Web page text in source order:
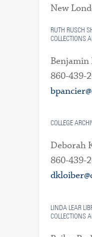
New
RUTH RUSCH
COLLECTIONS
Benjamin
860-439-
COLLEGE
Deborah
860-439-
LINDA LEAR
COLLECTIONS